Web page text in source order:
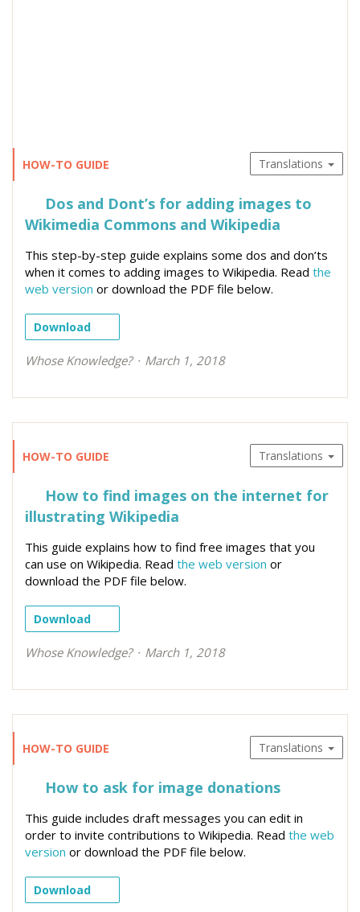
HOW-TO GUIDE Translations
Dos and Dont’s for adding images to
Wikimedia Commons and Wikipedia
This step-by-step guide explains some dos and don’ts
when it comes to adding images to Wikipedia. Read the
web version or download the PDF file below.
Download
Whose Knowledge? March 1, 2018
HOW-TO GUIDE Translations
How to find images on the internet for
illustrating Wikipedia
This guide explains how to find free images that you
can use on Wikipedia. Read the web version or
download the PDF file below.
Download
Whose Knowledge? March 1, 2018
HOW-TO GUIDE Translations
How to ask for image donations
This guide includes draft messages you can edit in
order to invite contributions to Wikipedia. Read the web
version or download the PDF file below.
Download